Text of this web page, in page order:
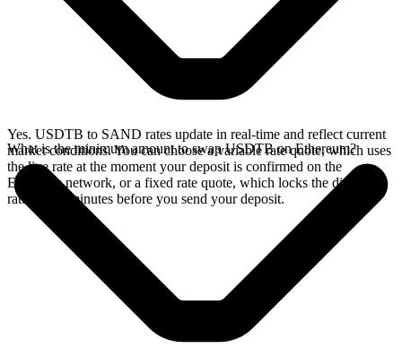
Yes. USDTB to SAND rates update in real-time and reflect current
market conditions. You can choose a variable rate quote, which uses
the live rate at the moment your deposit is confirmed on the
Ethereum network, or a fixed rate quote, which locks the displayed
rate for 15 minutes before you send your deposit.
What is the minimum amount to swap USDTB on Ethereum?